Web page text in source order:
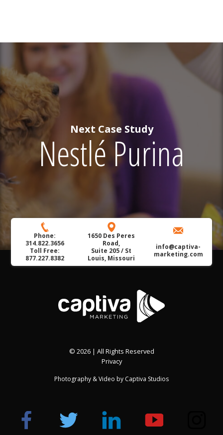
Next Case Study
Nestlé Purina
Phone:
314.822.3656
Toll Free:
877.227.8382
1650 Des Peres
Road,
Suite 205 / St
Louis, Missouri
info@captiva-
marketing.com
© 2026 | All Rights Reserved
Privacy
Photography & Video by Captiva Studios